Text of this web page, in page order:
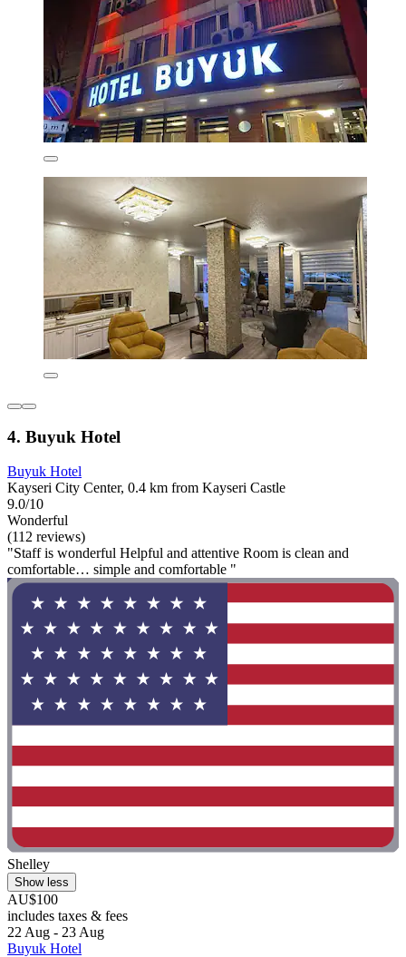
4. Buyuk Hotel
Buyuk Hotel
Kayseri City Center, 0.4 km from Kayseri Castle
9.0/10
Wonderful
(112 reviews)
"Staff is wonderful Helpful and attentive Room is clean and
comfortable… simple and comfortable "
Shelley
Show less
AU$100
includes taxes & fees
22 Aug - 23 Aug
Buyuk Hotel